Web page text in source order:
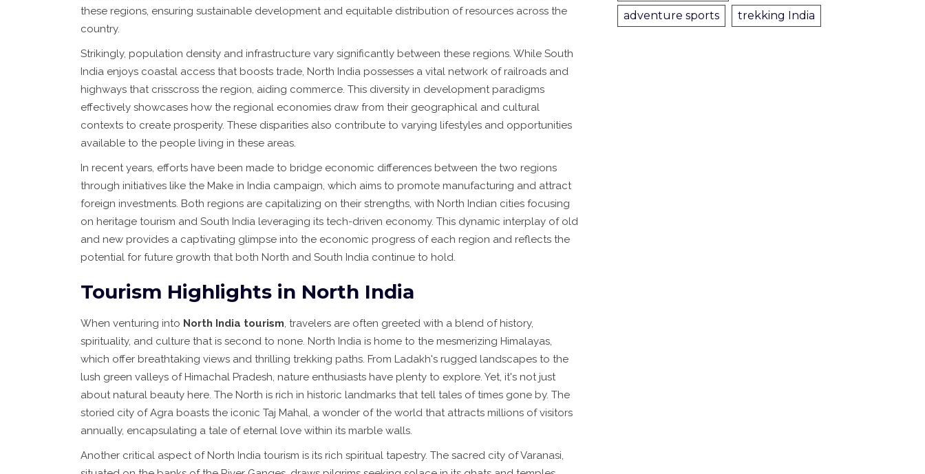
these regions, ensuring sustainable development and equitable distribution of resources across the
country.
Strikingly, population density and infrastructure vary significantly between these regions. While South
India enjoys coastal access that boosts trade, North India possesses a vital network of railroads and
highways that crisscross the region, aiding commerce. This diversity in development paradigms
effectively showcases how the regional economies draw from their geographical and cultural
contexts to create prosperity. These disparities also contribute to varying lifestyles and opportunities
available to the people living in these areas.
In recent years, efforts have been made to bridge economic differences between the two regions
through initiatives like the Make in India campaign, which aims to promote manufacturing and attract
foreign investments. Both regions are capitalizing on their strengths, with North Indian cities focusing
on heritage tourism and South India leveraging its tech-driven economy. This dynamic interplay of old
and new provides a captivating glimpse into the economic progress of each region and reflects the
potential for future growth that both North and South India continue to hold.
Tourism Highlights in North India
When venturing into North India tourism, travelers are often greeted with a blend of history,
spirituality, and culture that is second to none. North India is home to the mesmerizing Himalayas,
which offer breathtaking views and thrilling trekking paths. From Ladakh's rugged landscapes to the
lush green valleys of Himachal Pradesh, nature enthusiasts have plenty to explore. Yet, it's not just
about natural beauty here. The North is rich in historic landmarks that tell tales of times gone by. The
storied city of Agra boasts the iconic Taj Mahal, a wonder of the world that attracts millions of visitors
annually, encapsulating a tale of eternal love within its marble walls.
Another critical aspect of North India tourism is its rich spiritual tapestry. The sacred city of Varanasi,
adventure sports
trekking India